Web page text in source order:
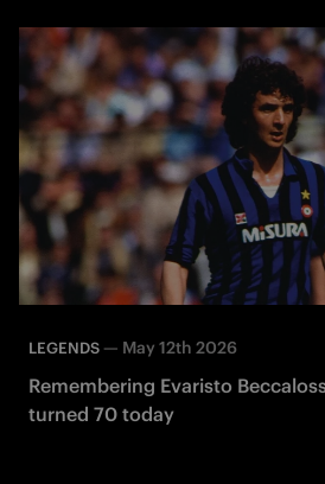
LEGENDS — May 12th 2026
Remembering Evaristo
turned 70 today